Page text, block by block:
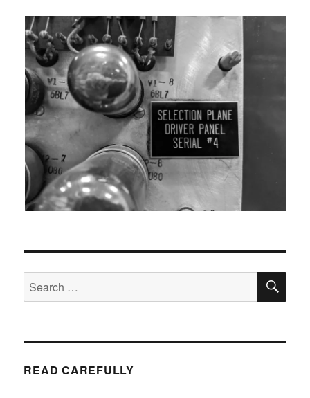
Search
for:
READ CAREFULLY